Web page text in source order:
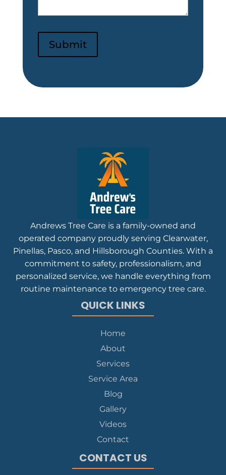
Submit
Andrews Tree Care is a family-owned and
operated company proudly serving Clearwater,
Pinellas, Pasco, and Hillsborough Counties. With a
commitment to safety, professionalism, and
personalized service, we handle everything from
routine maintenance to emergency tree care.
QUICK LINKS
Home
About
Services
Service Area
Blog
Gallery
Videos
Contact
CONTACT US